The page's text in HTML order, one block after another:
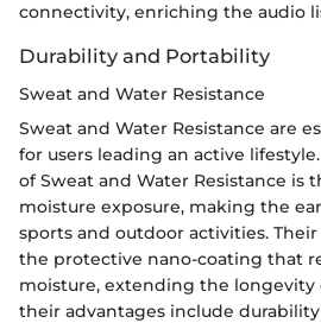
connectivity, enriching the audio
Durability and Portability
Sweat and Water Resistance
Sweat and Water Resistance are
for users leading an active
of Sweat and Water Resistance is
moisture exposure, making the
sports and outdoor activities.
the protective nano-coating that
moisture, extending the longevity
their advantages include